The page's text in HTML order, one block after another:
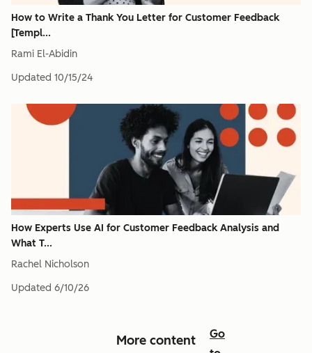
How to Write a Thank You Letter for Customer Feedback
[Templ...
Rami El-Abidin
Updated 10/15/24
How Experts Use AI for Customer Feedback Analysis and
What T...
Rachel Nicholson
Updated 6/10/26
More content
Go